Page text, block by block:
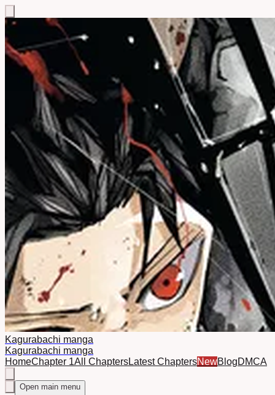
Kagurabachi manga
Kagurabachi manga
HomeChapter 1All ChaptersLatest ChaptersNewBlogDMCA
Open main menu